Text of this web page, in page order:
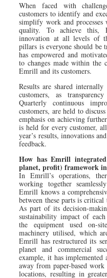
When faced with
customers to identify and
simplify work and
quality. To achieve this,
innovation at all levels of
pillars is everyone should be
has empowered and
to changes made within the
Emrill and its customers.
Results are shared
customers, as
Quarterly continuous
customers, are held to
emphasis on achieving
is held for every customer,
year’s results, innovations
feedback.
How has Emrill
planet, profit) framework
In Emrill’s operations,
working together
Emrill knows a
between these parts is
As part of its decision-
sustainability impact of
the equipment used on-
machinery utilised, which
Emrill has restructured its
planet and commercial
example, it has implemented
away from paper-based work
locations, resulting in